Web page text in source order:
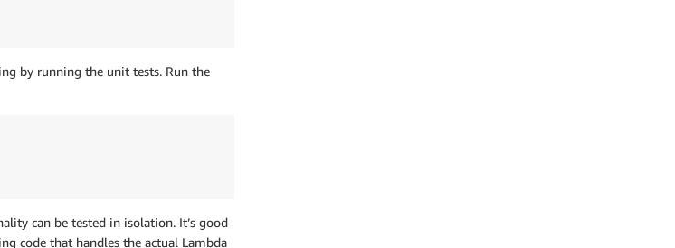
by running the unit tests. Run the
can be tested in isolation. It’s good
code that handles the actual Lambda